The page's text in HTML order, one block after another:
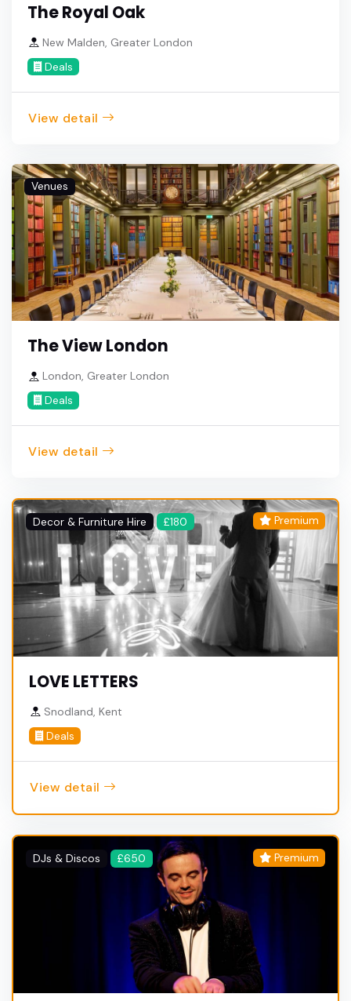
The Royal Oak
New Malden, Greater London
Deals
View detail
Venues
The View London
London, Greater London
Deals
View detail
Decor & Furniture Hire £180 Premium
LOVE LETTERS
Snodland, Kent
Deals
View detail
DJs & Discos £650 Premium